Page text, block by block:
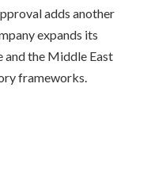
adds another
expands its
and the Middle East
frameworks.